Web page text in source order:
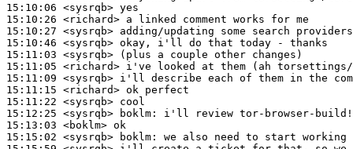
15:10:06 <sysrqb>
15:10:26 <richard>
15:10:27 <sysrqb>
15:10:46 <sysrqb>
15:11:03 <sysrqb>
15:11:05 <richard>
15:11:09 <sysrqb>
15:11:15 <richard>
15:11:22 <sysrqb>
15:12:25 <sysrqb>
boklm:
15:13:03 <boklm>
15:15:02 <sysrqb>
boklm: